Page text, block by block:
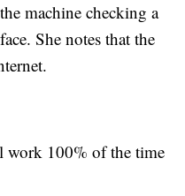
machine checking a
She notes that the
work 100% of the time